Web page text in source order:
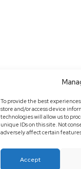
To provide the best
store and/or access device
technologies will allow us to
unique IDs on this site. Not
adversely affect certain
Accept